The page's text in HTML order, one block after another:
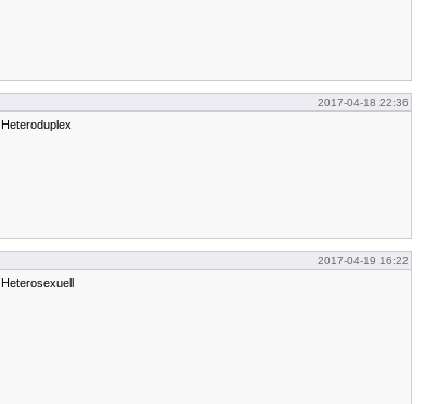
2017-04-18 22:36
Heteroduplex
2017-04-19 16:22
Heterosexuell